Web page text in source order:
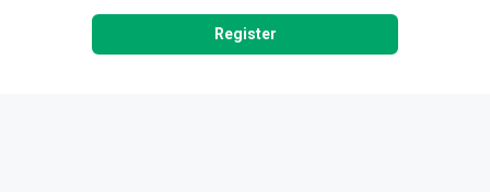
Register